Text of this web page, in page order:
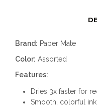
Brand: Paper Mate
Color: Assorted
Features:
Dries 3x faster for
Smooth, colorful